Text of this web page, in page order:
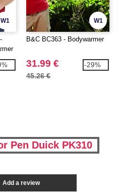
W1 W1
B&C BC363 - Bodywarmer
31.99 €
45.26 €
-29%
Pen Duick PK310
Add a review